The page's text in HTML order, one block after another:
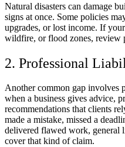
Natural disasters can damage
signs at once. Some policies
upgrades, or lost income. If
wildfire, or flood zones, review
2. Professional
Another common gap involves
when a business gives advice,
recommendations that clients
made a mistake, missed a
delivered flawed work, general
cover that kind of claim.